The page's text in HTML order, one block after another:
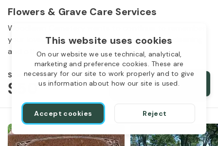
This website uses cookies
On our website we use technical, analytical,
marketing and preference cookies. These are
necessary for our site to work properly and to give
us information about how our site is used.
Accept cookies Reject
Flowers & Grave Care Services
Woodlawn Cemetery wants to continue to remember
your loved one. We offer flowers, monument cleaning
and other care packages for every budget.
Starts from
$50 Order services